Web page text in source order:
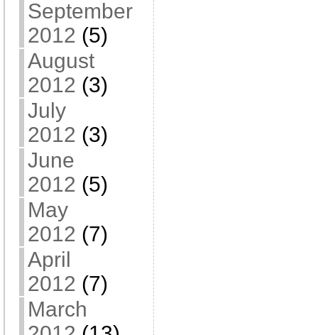
September
2012 (5)
August
2012 (3)
July
2012 (3)
June
2012 (5)
May
2012 (7)
April
2012 (7)
March